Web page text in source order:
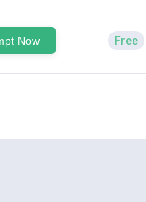
Now Free